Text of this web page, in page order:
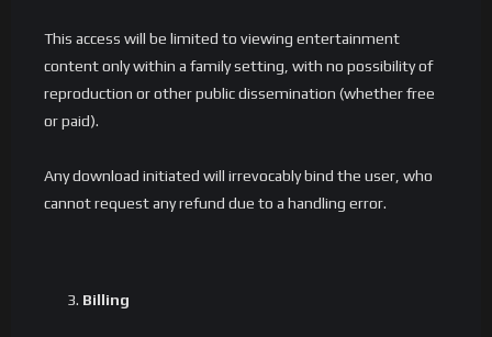
This access will be limited to viewing entertainment
content only within a family setting, with no possibility of
reproduction or other public dissemination (whether free
or paid).
Any download initiated will irrevocably bind the user, who
cannot request any refund due to a handling error.
Billing